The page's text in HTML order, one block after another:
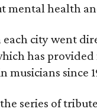
mental health
city went
has
musicians since
series of